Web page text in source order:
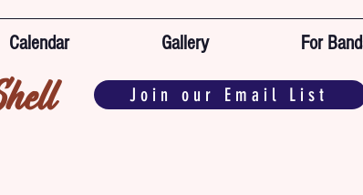
Calendar Gallery For
Join our Email List